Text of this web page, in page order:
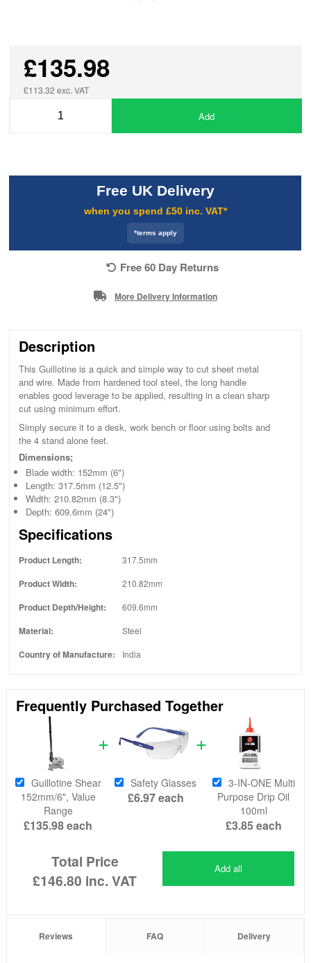
£135.98
£113.32 exc. VAT
Add
Free UK Delivery
when you spend £50 inc. VAT*
*terms apply
Free 60 Day Returns
More Delivery Information
Description
This Guillotine is a quick and simple way to cut sheet metal
and wire. Made from hardened tool steel, the long handle
enables good leverage to be applied, resulting in a clean sharp
cut using minimum effort.
Simply secure it to a desk, work bench or floor using bolts and
the 4 stand alone feet.
Dimensions;
Blade width: 152mm (6")
Length: 317.5mm (12.5")
Width: 210.82mm (8.3")
Depth: 609.6mm (24")
Specifications
Product Length: 317.5mm
Product Width: 210.82mm
Product Depth/Height: 609.6mm
Material: Steel
Country of Manufacture: India
Frequently Purchased Together
Guillotine Shear
152mm/6", Value
Range
£135.98each
Safety Glasses
£6.97each
3-IN-ONE Multi
Purpose Drip Oil
100ml
£3.85each
Total Price
£146.80 inc. VAT
Add all
Reviews FAQ Delivery